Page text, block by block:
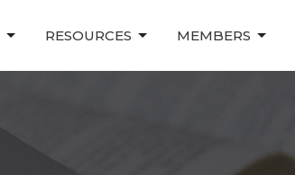
RESOURCES MEMBERS